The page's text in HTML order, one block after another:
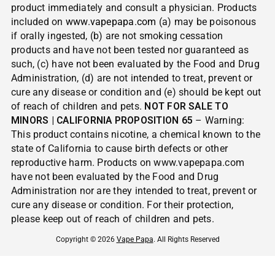
product immediately and consult a physician. Products
included on www.vapepapa.com (a) may be poisonous
if orally ingested, (b) are not smoking cessation
products and have not been tested nor guaranteed as
such, (c) have not been evaluated by the Food and Drug
Administration, (d) are not intended to treat, prevent or
cure any disease or condition and (e) should be kept out
of reach of children and pets. NOT FOR SALE TO
MINORS | CALIFORNIA PROPOSITION 65 – Warning:
This product contains nicotine, a chemical known to the
state of California to cause birth defects or other
reproductive harm. Products on www.vapepapa.com
have not been evaluated by the Food and Drug
Administration nor are they intended to treat, prevent or
cure any disease or condition. For their protection,
please keep out of reach of children and pets.
Copyright © 2026 Vape Papa. All Rights Reserved